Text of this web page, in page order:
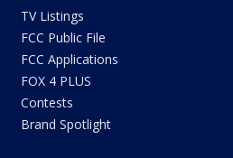
TV Listings
FCC Public File
FCC Applications
FOX 4 PLUS
Contests
Brand Spotlight